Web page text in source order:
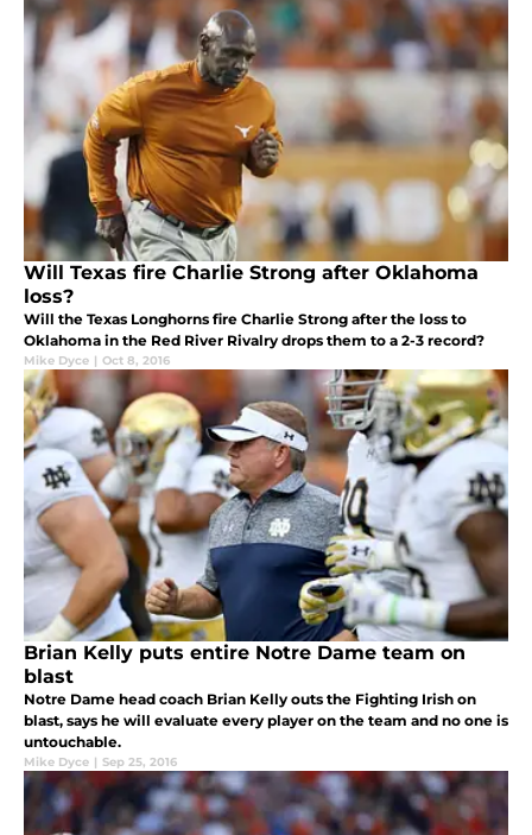
Will Texas fire Charlie Strong after Oklahoma
loss?
Will the Texas Longhorns fire Charlie Strong after the loss to
Oklahoma in the Red River Rivalry drops them to a 2-3 record?
Mike Dyce | Oct 8, 2016
Brian Kelly puts entire Notre Dame team on
blast
Notre Dame head coach Brian Kelly outs the Fighting Irish on
blast, says he will evaluate every player on the team and no one is
untouchable.
Mike Dyce | Sep 25, 2016